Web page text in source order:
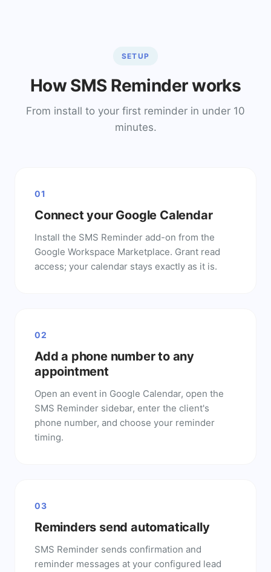
SETUP
How SMS Reminder works
From install to your first reminder in under 10
minutes.
01
Connect your Google Calendar
Install the SMS Reminder add-on from the
Google Workspace Marketplace. Grant read
access; your calendar stays exactly as it is.
02
Add a phone number to any
appointment
Open an event in Google Calendar, open the
SMS Reminder sidebar, enter the client's
phone number, and choose your reminder
timing.
03
Reminders send automatically
SMS Reminder sends confirmation and
reminder messages at your configured lead